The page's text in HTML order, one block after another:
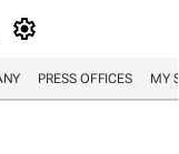
PRESS OFFICES MY